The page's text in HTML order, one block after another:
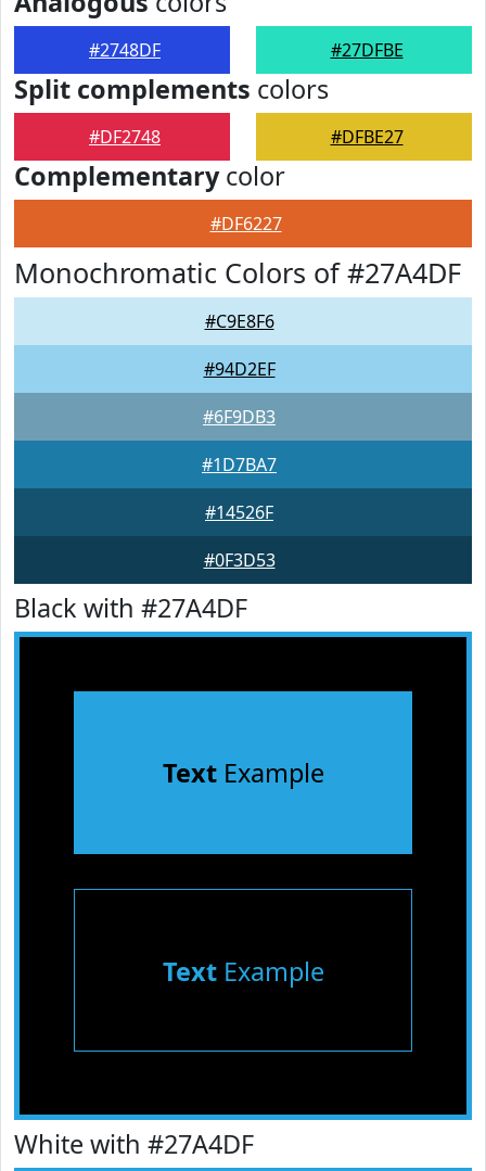
#2748DF #27DFBE
Split complements colors
#DF2748 #DFBE27
Complementarycolor
#DF6227
Monochromatic Colors of #27A4DF
#C9E8F6
#94D2EF
#6F9DB3
#1D7BA7
#14526F
#0F3D53
Black with #27A4DF
TextExample
TextExample
White with #27A4DF